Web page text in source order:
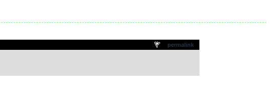
permalink